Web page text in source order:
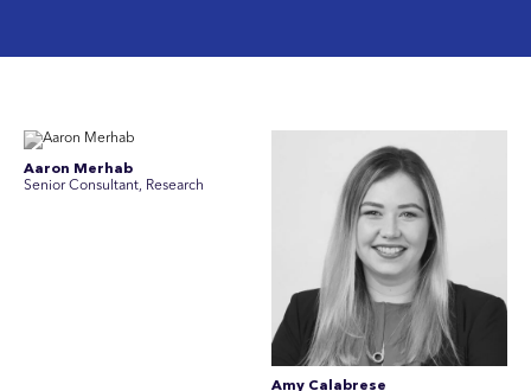
Aaron Merhab
Senior Consultant, Research
Amy Calabrese